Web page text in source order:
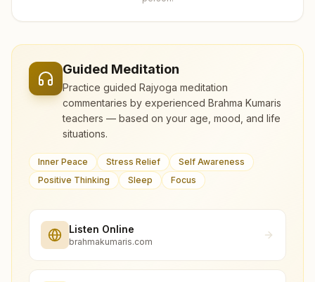
Guided Meditation
Practice guided Rajyoga meditation
commentaries by experienced Brahma Kumaris
teachers — based on your age, mood, and life
situations.
Inner Peace Stress Relief
Self Awareness
Positive Thinking
Sleep Focus
Listen Online
brahmakumaris.com